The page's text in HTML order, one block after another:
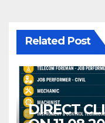
Related Post
DIRECT